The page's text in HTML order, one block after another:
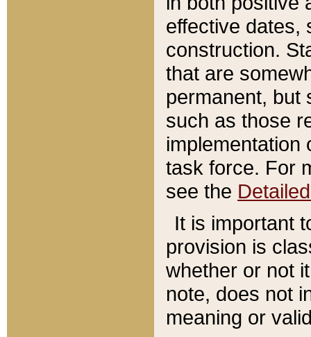
effective dates,
construction.
that are
permanent, but
such as those
implementation
task force. For
see the
It is important
provision is
whether or not
note, does not
meaning or